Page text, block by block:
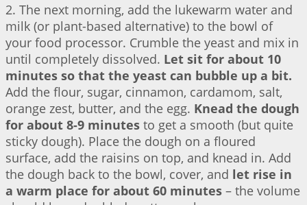
2. The next morning, add the lukewarm water and
milk (or plant-based alternative) to the bowl of
your food processor. Crumble the yeast and mix in
until completely dissolved. Let sit for about 10
minutes so that the yeast can bubble up a bit.
Add the flour, sugar, cinnamon, cardamom, salt,
orange zest, butter, and the egg. Knead the dough
for about 8-9 minutes to get a smooth (but quite
sticky dough). Place the dough on a floured
surface, add the raisins on top, and knead in. Add
the dough back to the bowl, cover, and let rise in
a warm place for about 60 minutes – the volume